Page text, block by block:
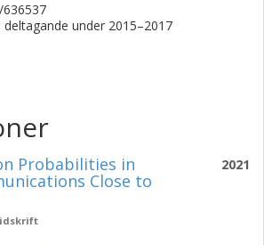
636537
deltagande under 2015–2017
2021
Probabilities in
Close to